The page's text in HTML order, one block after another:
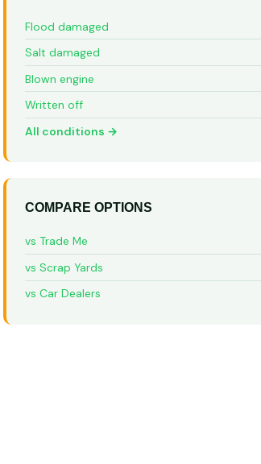
Flood damaged
Salt damaged
Blown engine
Written off
All conditions →
COMPARE OPTIONS
vs Trade Me
vs Scrap Yards
vs Car Dealers